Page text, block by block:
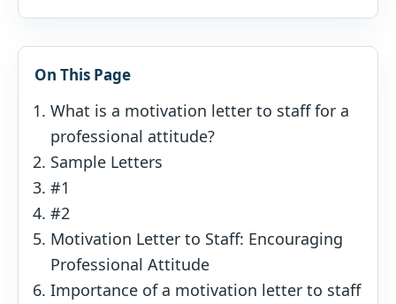
On This Page
What is a motivation letter to staff for a
professional attitude?
Sample Letters
#1
#2
Motivation Letter to Staff: Encouraging
Professional Attitude
Importance of a motivation letter to staff